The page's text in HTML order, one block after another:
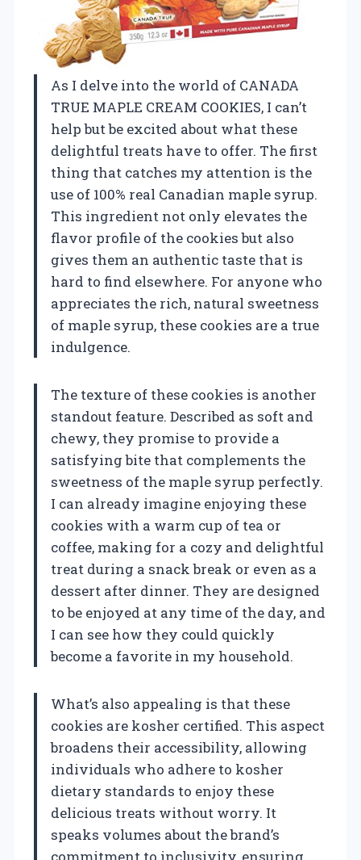
As I delve into the world of CANADA
TRUE MAPLE CREAM COOKIES, I can’t
help but be excited about what these
delightful treats have to offer. The first
thing that catches my attention is the
use of 100% real Canadian maple syrup.
This ingredient not only elevates the
flavor profile of the cookies but also
gives them an authentic taste that is
hard to find elsewhere. For anyone who
appreciates the rich, natural sweetness
of maple syrup, these cookies are a true
indulgence.
The texture of these cookies is another
standout feature. Described as soft and
chewy, they promise to provide a
satisfying bite that complements the
sweetness of the maple syrup perfectly.
I can already imagine enjoying these
cookies with a warm cup of tea or
coffee, making for a cozy and delightful
treat during a snack break or even as a
dessert after dinner. They are designed
to be enjoyed at any time of the day, and
I can see how they could quickly
become a favorite in my household.
What’s also appealing is that these
cookies are kosher certified. This aspect
broadens their accessibility, allowing
individuals who adhere to kosher
dietary standards to enjoy these
delicious treats without worry. It
speaks volumes about the brand’s
commitment to inclusivity, ensuring